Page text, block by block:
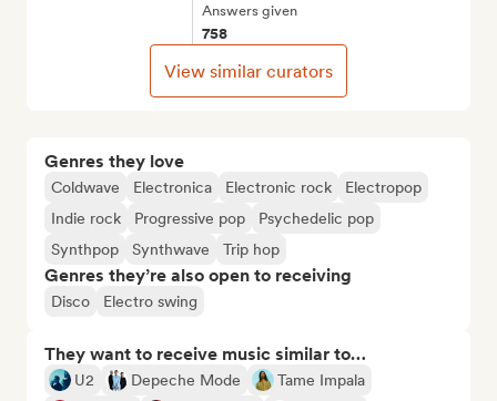
Genres they love
Coldwave Electronica Electronic rock
Electropop
Indie rock
Progressive pop
Psychedelic pop
Synthpop
Synthwave Trip hop
Genres they’re also open to receiving
Disco Electro swing
They want to receive music similar to…
U2 Depeche Mode
Tame Impala
Answers given
758
View similar curators